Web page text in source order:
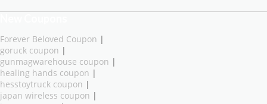
Forever Beloved Coupon |
goruck coupon |
gunmagwarehouse coupon |
healing hands coupon |
hesstoytruck coupon |
japan wireless coupon |